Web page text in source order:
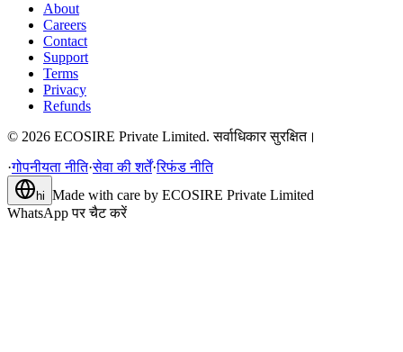
About
Careers
Contact
Support
Terms
Privacy
Refunds
© 2026 ECOSIRE Private Limited. सर्वाधिकार सुरक्षित।
·गोपनीयता नीति·सेवा की शर्तें·रिफंड नीति
hi Made with care by ECOSIRE Private Limited
WhatsApp पर चैट करें